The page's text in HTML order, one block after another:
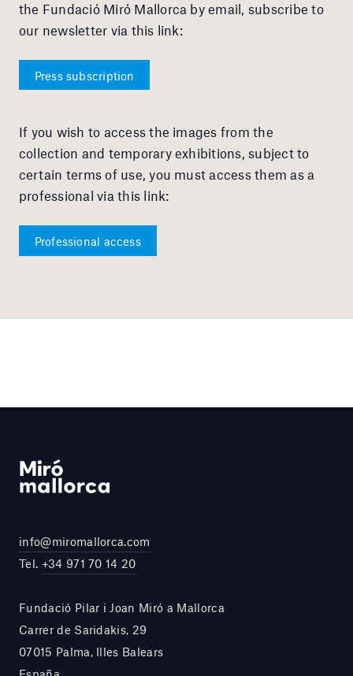
the Fundació Miró Mallorca by email, subscribe to
our newsletter via this link:
Press subscription
If you wish to access the images from the
collection and temporary exhibitions, subject to
certain terms of use, you must access them as a
professional via this link:
Professional access
info@miromallorca.com
Tel. +34 971 70 14 20
Fundació Pilar i Joan Miró a Mallorca
Carrer de Saridakis, 29
07015 Palma, Illes Balears